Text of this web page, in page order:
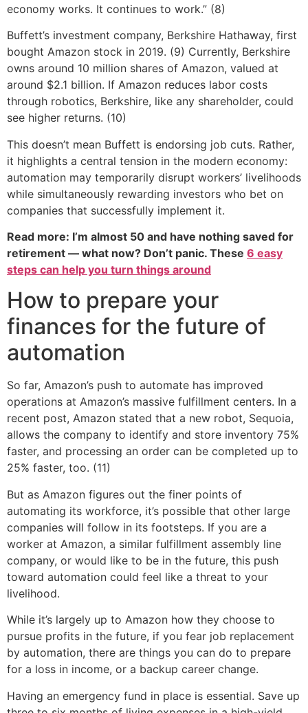
economy works. It continues to work.” (8)
Buffett’s investment company, Berkshire Hathaway, first
bought Amazon stock in 2019. (9) Currently, Berkshire
owns around 10 million shares of Amazon, valued at
around $2.1 billion. If Amazon reduces labor costs
through robotics, Berkshire, like any shareholder, could
see higher returns. (10)
This doesn’t mean Buffett is endorsing job cuts. Rather,
it highlights a central tension in the modern economy:
automation may temporarily disrupt workers’ livelihoods
while simultaneously rewarding investors who bet on
companies that successfully implement it.
Read more: I’m almost 50 and have nothing saved for
retirement — what now? Don’t panic. These 6 easy
steps can help you turn things around
How to prepare your
finances for the future of
automation
So far, Amazon’s push to automate has improved
operations at Amazon’s massive fulfillment centers. In a
recent post, Amazon stated that a new robot, Sequoia,
allows the company to identify and store inventory 75%
faster, and processing an order can be completed up to
25% faster, too. (11)
But as Amazon figures out the finer points of
automating its workforce, it’s possible that other large
companies will follow in its footsteps. If you are a
worker at Amazon, a similar fulfillment assembly line
company, or would like to be in the future, this push
toward automation could feel like a threat to your
livelihood.
While it’s largely up to Amazon how they choose to
pursue profits in the future, if you fear job replacement
by automation, there are things you can do to prepare
for a loss in income, or a backup career change.
Having an emergency fund in place is essential. Save up